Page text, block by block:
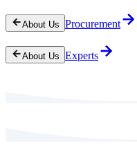
About Us Procurement
About Us Experts